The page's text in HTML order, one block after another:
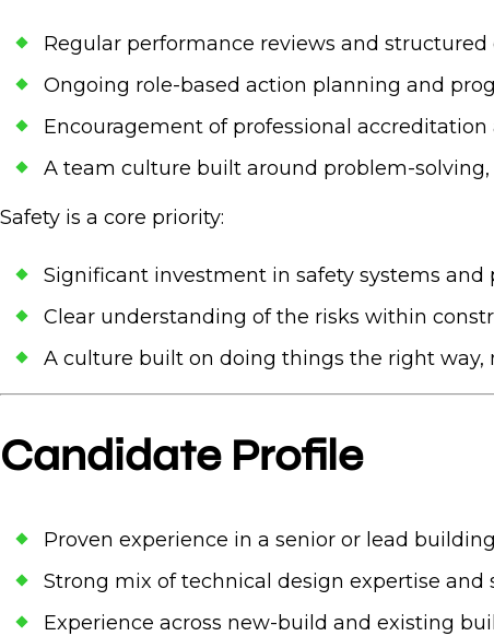
Regular performance reviews and
Ongoing role-based action planning and
Encouragement of professional
A team culture built around problem-
Safety is a core priority:
Significant investment in safety systems and
Clear understanding of the risks within
A culture built on doing things the right way,
Candidate Profile
Proven experience in a senior or lead
Strong mix of technical design expertise and
Experience across new-build and existing